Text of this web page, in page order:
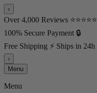
‹
Over 4,000 Reviews ⭐⭐⭐⭐⭐
100% Secure Payment 🔒
Free Shipping ⚡ Ships in 24h
›
Menu
Menu